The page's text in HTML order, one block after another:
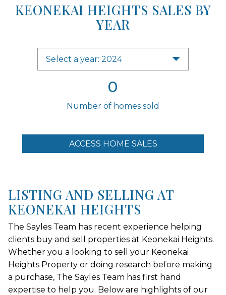
KEONEKAI HEIGHTS SALES BY
YEAR
Select a year: 2024
0
Number of homes sold
ACCESS HOME SALES
LISTING AND SELLING AT
KEONEKAI HEIGHTS
The Sayles Team has recent experience helping
clients buy and sell properties at Keonekai Heights.
Whether you a looking to sell your Keonekai
Heights Property or doing research before making
a purchase, The Sayles Team has first hand
expertise to help you. Below are highlights of our